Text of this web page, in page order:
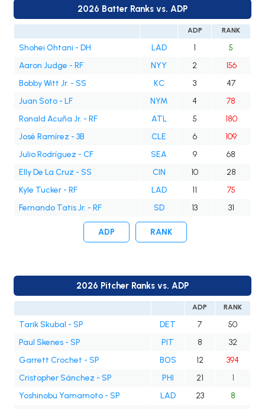
2026 Batter Ranks vs. ADP
ADP RANK
Shohei Ohtani - DH LAD 1
5
Aaron Judge - RF
NYY 2
156
Bobby Witt Jr. - SS
KC 3
47
Juan Soto - LF
NYM 4
78
Ronald Acuña Jr. - RF
ATL 5
180
José Ramírez - 3B
CLE 6
109
Julio Rodríguez - CF
SEA 9
68
Elly De La Cruz - SS
CIN 10
28
Kyle Tucker - RF
LAD 11
75
Fernando Tatis Jr. - RF
SD 13 31
ADP RANK
2026 Pitcher Ranks vs. ADP
ADP RANK
Tarik Skubal - SP DET 7
50
Paul Skenes - SP
PIT 8
32
Garrett Crochet - SP
BOS 12
394
Cristopher Sánchez - SP
PHI 21
1
Yoshinobu Yamamoto - SP
LAD 23
8